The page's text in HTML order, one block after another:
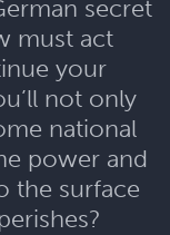
secret
must act
your
not only
national
power and
the surface